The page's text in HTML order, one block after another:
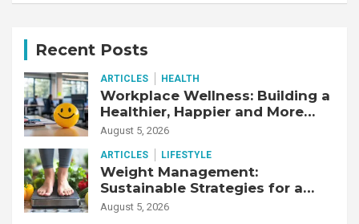
Recent Posts
ARTICLES HEALTH
Workplace Wellness: Building a
Healthier, Happier and More
Productive Workforce
August 5, 2026
ARTICLES LIFESTYLE
Weight Management:
Sustainable Strategies for a
Healthier Life
August 5, 2026